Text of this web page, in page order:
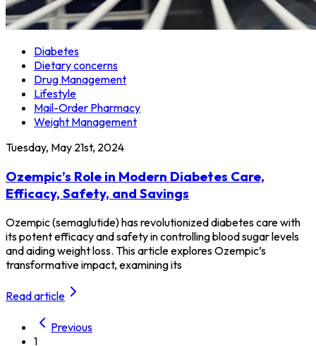
Diabetes
Dietary concerns
Drug Management
Lifestyle
Mail-Order Pharmacy
Weight Management
Tuesday, May 21st, 2024
Ozempic’s Role in Modern Diabetes Care,
Efficacy, Safety, and Savings
Ozempic (semaglutide) has revolutionized diabetes care with
its potent efficacy and safety in controlling blood sugar levels
and aiding weight loss. This article explores Ozempic’s
transformative impact, examining its
Read article
Previous
1